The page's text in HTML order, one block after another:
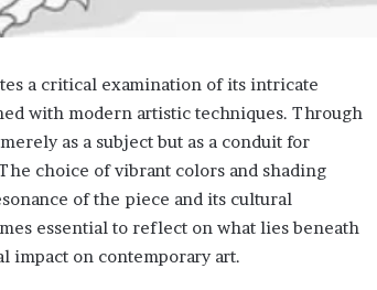
a critical examination of its intricate
with modern artistic techniques. Through
as a subject but as a conduit for
choice of vibrant colors and shading
of the piece and its cultural
essential to reflect on what lies beneath
impact on contemporary art.